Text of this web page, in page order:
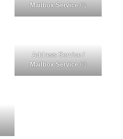
Mailbox Service61
Address Service /
Mailbox Service63